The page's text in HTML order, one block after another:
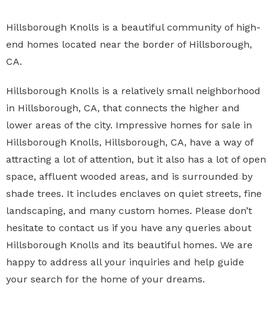
Hillsborough Knolls is a beautiful community of high-
end homes located near the border of Hillsborough,
CA.
Hillsborough Knolls is a relatively small neighborhood
in Hillsborough, CA, that connects the higher and
lower areas of the city. Impressive homes for sale in
Hillsborough Knolls, Hillsborough, CA, have a way of
attracting a lot of attention, but it also has a lot of open
space, affluent wooded areas, and is surrounded by
shade trees. It includes enclaves on quiet streets, fine
landscaping, and many custom homes. Please don’t
hesitate to contact us if you have any queries about
Hillsborough Knolls and its beautiful homes. We are
happy to address all your inquiries and help guide
your search for the home of your dreams.